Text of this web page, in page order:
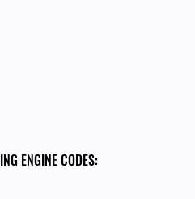
ENGINE CODES: